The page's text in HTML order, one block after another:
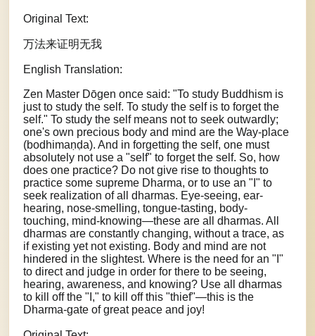
Original Text:
万法来证明无我
English Translation:
Zen Master Dōgen once said: "To study Buddhism is
just to study the self. To study the self is to forget the
self." To study the self means not to seek outwardly;
one's own precious body and mind are the Way-place
(bodhimaṇḍa). And in forgetting the self, one must
absolutely not use a "self" to forget the self. So, how
does one practice? Do not give rise to thoughts to
practice some supreme Dharma, or to use an "I" to
seek realization of all dharmas. Eye-seeing, ear-
hearing, nose-smelling, tongue-tasting, body-
touching, mind-knowing—these are all dharmas. All
dharmas are constantly changing, without a trace, as
if existing yet not existing. Body and mind are not
hindered in the slightest. Where is the need for an "I"
to direct and judge in order for there to be seeing,
hearing, awareness, and knowing? Use all dharmas
to kill off the "I," to kill off this "thief"—this is the
Dharma-gate of great peace and joy!